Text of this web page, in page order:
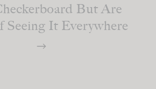
But Are
Seeing It Everywhere